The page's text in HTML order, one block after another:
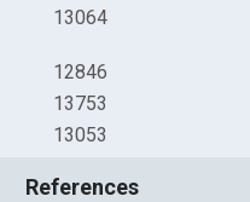
13064
12846
13753
13053
References